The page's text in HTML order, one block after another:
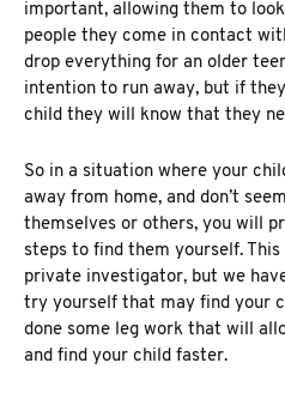
important, allowing them to
people they come in contact
drop everything for an older
intention to run away, but if
child they will know that they
So in a situation where your
away from home, and don’t
themselves or others, you will
steps to find them yourself.
private investigator, but we
try yourself that may find your
done some leg work that will
and find your child faster.